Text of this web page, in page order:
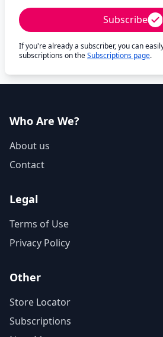
Subscribe
If you're already a subscriber, you can
subscriptions on theSubscriptions page.
Who Are We?
About us
Contact
Legal
Terms of Use
Privacy Policy
Other
Store Locator
Subscriptions